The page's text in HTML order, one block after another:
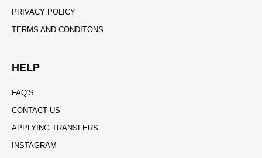
PRIVACY POLICY
TERMS AND CONDITONS
HELP
FAQ’S
CONTACT US
APPLYING TRANSFERS
INSTAGRAM